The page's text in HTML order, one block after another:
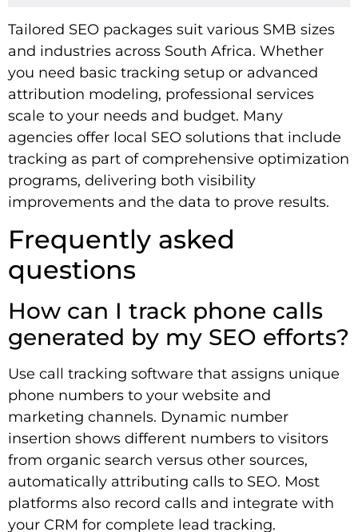
Tailored SEO packages suit various SMB sizes
and industries across South Africa. Whether
you need basic tracking setup or advanced
attribution modeling, professional services
scale to your needs and budget. Many
agencies offer local SEO solutions that include
tracking as part of comprehensive optimization
programs, delivering both visibility
improvements and the data to prove results.
Frequently asked
questions
How can I track phone calls
generated by my SEO efforts?
Use call tracking software that assigns unique
phone numbers to your website and
marketing channels. Dynamic number
insertion shows different numbers to visitors
from organic search versus other sources,
automatically attributing calls to SEO. Most
platforms also record calls and integrate with
your CRM for complete lead tracking.